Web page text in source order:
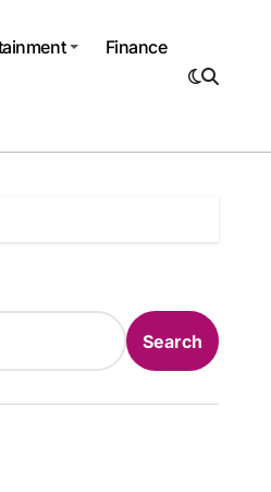
Finance
Search